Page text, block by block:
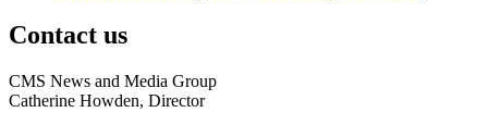
Contact us
CMS News and Media Group
Catherine Howden, Director